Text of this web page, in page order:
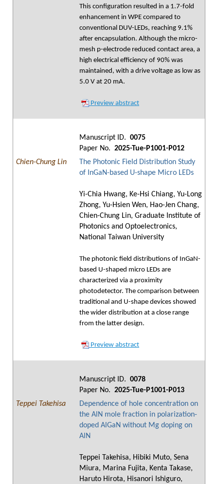
This configuration resulted in a 1.7-fold
enhancement in WPE compared to
conventional DUV-LEDs, reaching 9.1%
after encapsulation. Although the micro-
mesh p-electrode reduced contact area, a
high electrical efficiency of 90% was
maintained, with a drive voltage as low as
5.0 V at 20 mA.
Preview abstract
Manuscript ID. 0075
Paper No. 2025-Tue-P1001-P012
Chien-Chung Lin
The Photonic Field Distribution Study
of InGaN-based U-shape Micro LEDs
Yi-Chia Hwang, Ke-Hsi Chiang, Yu-Long
Zhong, Yu-Hsien Wen, Hao-Jen Chang,
Chien-Chung Lin, Graduate Institute of
Photonics and Optoelectronics,
National Taiwan University
The photonic field distributions of InGaN-
based U-shaped micro LEDs are
characterized via a proximity
photodetector. The comparison between
traditional and U-shape devices showed
the wider distribution at a close range
from the latter design.
Preview abstract
Manuscript ID. 0078
Paper No. 2025-Tue-P1001-P013
Teppei Takehisa
Dependence of hole concentration on
the AlN mole fraction in polarization-
doped AlGaN without Mg doping on
AlN
Teppei Takehisa, Hibiki Muto, Sena
Miura, Marina Fujita, Kenta Takase,
Haruto Hirota, Hisanori Ishiguro,